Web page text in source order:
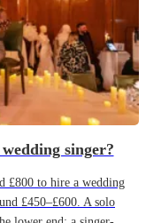
singer?
£800 to hire a wedding
£450–£600. A solo